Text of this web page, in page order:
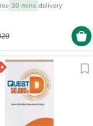
30 mins delivery